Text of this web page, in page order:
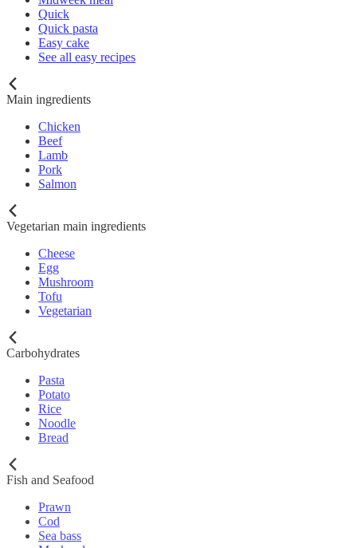
Quick
Quick pasta
Easy cake
See all easy recipes
Main ingredients
Chicken
Beef
Lamb
Pork
Salmon
Vegetarian main ingredients
Cheese
Egg
Mushroom
Tofu
Vegetarian
Carbohydrates
Pasta
Potato
Rice
Noodle
Bread
Fish and Seafood
Prawn
Cod
Sea bass